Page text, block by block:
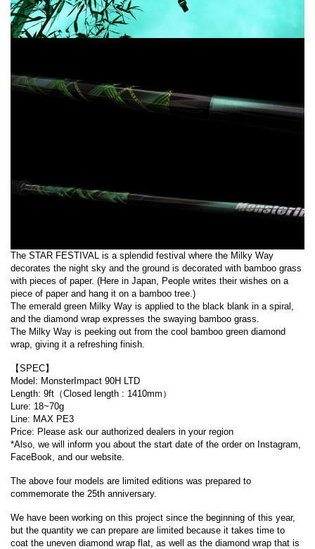
The STAR FESTIVAL is a splendid festival where the Milky Way
decorates the night sky and the ground is decorated with bamboo grass
with pieces of paper. (Here in Japan, People writes their wishes on a
piece of paper and hang it on a bamboo tree.)
The emerald green Milky Way is applied to the black blank in a spiral,
and the diamond wrap expresses the swaying bamboo grass.
The Milky Way is peeking out from the cool bamboo green diamond
wrap, giving it a refreshing finish.
【SPEC】
Model: MonsterImpact 90H LTD
Length: 9ft（Closed length : 1410mm）
Lure: 18~70g
Line: MAX PE3
Price: Please ask our authorized dealers in your region
*Also, we will inform you about the start date of the order on Instagram,
FaceBook, and our website.
The above four models are limited editions was prepared to
commemorate the 25th anniversary.
We have been working on this project since the beginning of this year,
but the quantity we can prepare are limited because it takes time to
coat the uneven diamond wrap flat, as well as the diamond wrap that is